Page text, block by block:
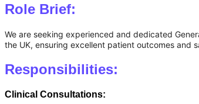
Role Brief:
We are seeking experienced and dedicated
the UK, ensuring excellent patient outcomes and
Responsibilities:
Clinical Consultations: